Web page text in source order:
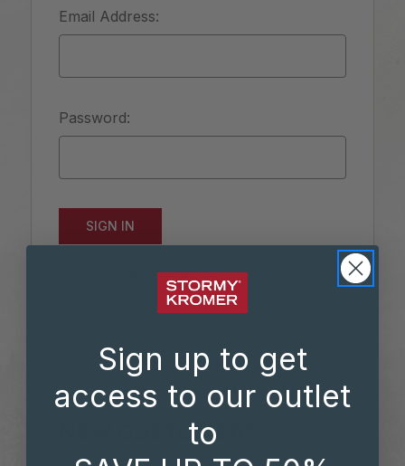
Email Address:
Password:
Forgot your password?
NEW CUSTOMER?
Sign up to get
access to our outlet
to